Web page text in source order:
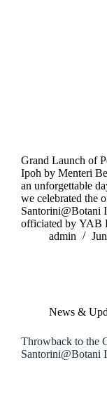
Grand Launch of
Ipoh by Menteri
an unforgettable
we celebrated the
Santorini@Botani
officiated by YAB
admin
News &
Throwback to the
Santorini@Botani